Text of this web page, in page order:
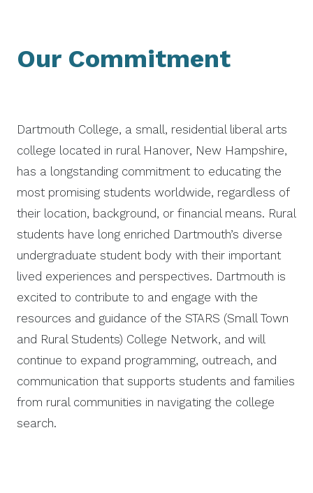
Our Commitment
Dartmouth College, a small, residential liberal arts
college located in rural Hanover, New Hampshire,
has a longstanding commitment to educating the
most promising students worldwide, regardless of
their location, background, or financial means. Rural
students have long enriched Dartmouth’s diverse
undergraduate student body with their important
lived experiences and perspectives. Dartmouth is
excited to contribute to and engage with the
resources and guidance of the STARS (Small Town
and Rural Students) College Network, and will
continue to expand programming, outreach, and
communication that supports students and families
from rural communities in navigating the college
search.